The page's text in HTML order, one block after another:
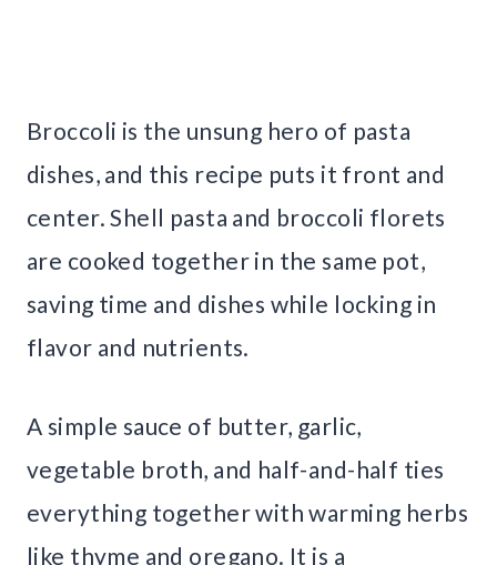
Broccoli is the unsung hero of pasta
dishes, and this recipe puts it front and
center. Shell pasta and broccoli florets
are cooked together in the same pot,
saving time and dishes while locking in
flavor and nutrients.
A simple sauce of butter, garlic,
vegetable broth, and half-and-half ties
everything together with warming herbs
like thyme and oregano. It is a